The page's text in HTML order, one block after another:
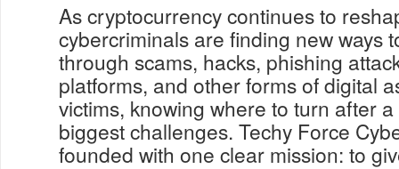
As cryptocurrency continues to
cybercriminals are finding new ways
through scams, hacks, phishing
platforms, and other forms of digital
victims, knowing where to turn after
biggest challenges. Techy Force
founded with one clear mission: to